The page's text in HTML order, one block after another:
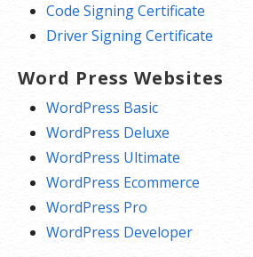
Code Signing Certificate
Driver Signing Certificate
Word Press Websites
WordPress Basic
WordPress Deluxe
WordPress Ultimate
WordPress Ecommerce
WordPress Pro
WordPress Developer